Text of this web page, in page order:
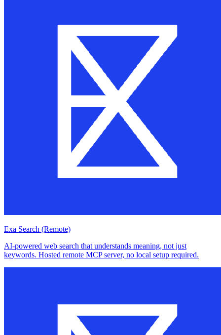
Exa Search (Remote)
AI-powered web search that understands meaning, not just
keywords. Hosted remote MCP server, no local setup required.